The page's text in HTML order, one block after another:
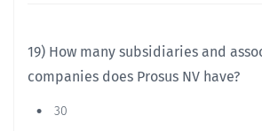
19) How many subsidiaries and
companies does Prosus NV have?
30